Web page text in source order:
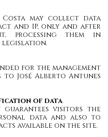
Costa may collect data
and IP, only and after
processing them in
for the management
José Alberto Antunes
of data
visitors the
data and also to
available on the site.